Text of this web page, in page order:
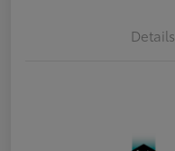
Details